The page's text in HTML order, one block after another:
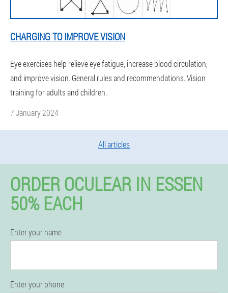
CHARGING TO IMPROVE VISION
Eye exercises help relieve eye fatigue, increase blood circulation,
and improve vision. General rules and recommendations. Vision
training for adults and children.
7 January 2024
All articles
ORDER OCULEAR IN ESSEN
50% EACH
Enter your name
Enter your phone